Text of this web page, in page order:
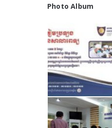
Photo Album